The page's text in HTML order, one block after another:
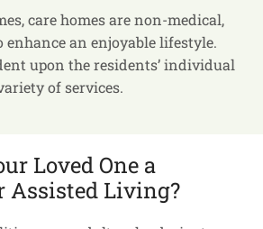
care homes are non-medical,
enhance an enjoyable lifestyle.
upon the residents’ individual
of services.
Loved One a
Assisted Living?